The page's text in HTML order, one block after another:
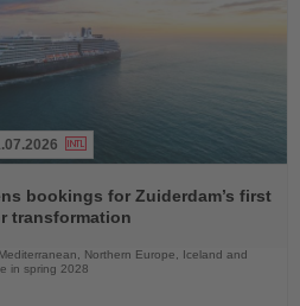
bookings for Zuiderdam’s first
transformation
Northern Europe, Iceland and
in spring 2028